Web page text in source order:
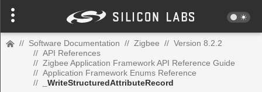
// Software Documentation // Zigbee // Version 8.2.2
// API References
// Zigbee Application Framework API Reference Guide
// Application Framework Enums Reference
//
_WriteStructuredAttributeRecord